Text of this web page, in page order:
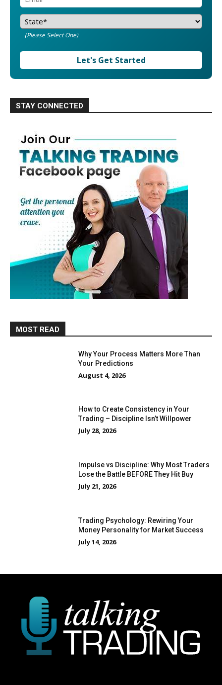
(Please Select One)
Let's Get Started
STAY CONNECTED
MOST READ
Why Your Process Matters More Than
Your Predictions
August 4, 2026
How to Create Consistency in Your
Trading – Discipline Isn’t Willpower
July 28, 2026
Impulse vs Discipline: Why Most Traders
Lose the Battle BEFORE They Hit Buy
July 21, 2026
Trading Psychology: Rewiring Your
Money Personality for Market Success
July 14, 2026